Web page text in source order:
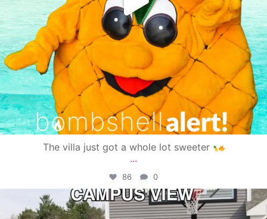
The villa just got a whole lot sweeter
...
86 0
campusview_gvsu
May 11